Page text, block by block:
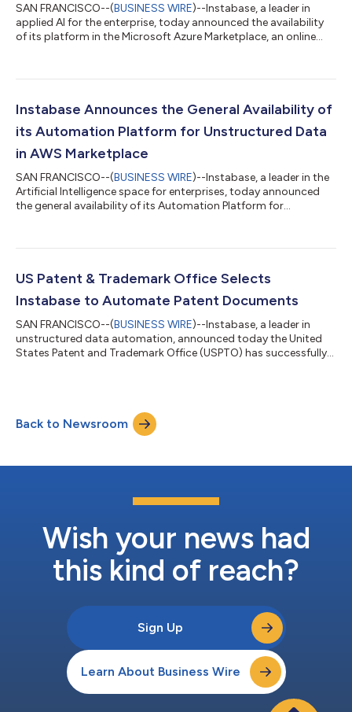
SAN FRANCISCO--(BUSINESS WIRE)--Instabase, a leader in
applied AI for the enterprise, today announced the availability
of its platform in the Microsoft Azure Marketplace, an online
and procurement when using Azure and take advantage of the
deployment and management. The Instabase platform uses
Instabase Announces the General Availability of
its Automation Platform for Unstructured Data
in AWS Marketplace
SAN FRANCISCO--(BUSINESS WIRE)--Instabase, a leader in the
Artificial Intelligence space for enterprises, today announced
the general availability of its Automation Platform for
software vendors that make it easy to find, buy, and deploy
Marketplace, Instabase customers can access a streamlined
US Patent & Trademark Office Selects
Instabase to Automate Patent Documents
SAN FRANCISCO--(BUSINESS WIRE)--Instabase, a leader in
unstructured data automation, announced today the United
States Patent and Trademark Office (USPTO) has successfully
discussed in the USPTO director's blog, the USPTO receives
millions of patent applications and supporting documents
each year. During the appli...
Back to Newsroom
Wish your news had
this kind of reach?
Sign Up
Learn About Business Wire